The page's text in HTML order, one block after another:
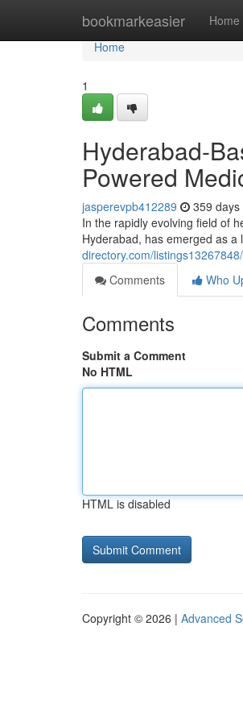
bookmarkeasier Home
Home
Home
1
Hyderabad-
Powered
jasperevpb412289 359 days
In the rapidly evolving field of
Hyderabad, has emerged as
directory.com/
Comments
Who
Comments
Submit a Comment
No HTML
HTML is disabled
Copyright © 2026 | Advanced